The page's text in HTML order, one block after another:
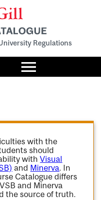
Regulations
Toggle
menu
with the
should
withVisual
and Minerva. In
Catalogue differs
and Minerva
the source of truth.